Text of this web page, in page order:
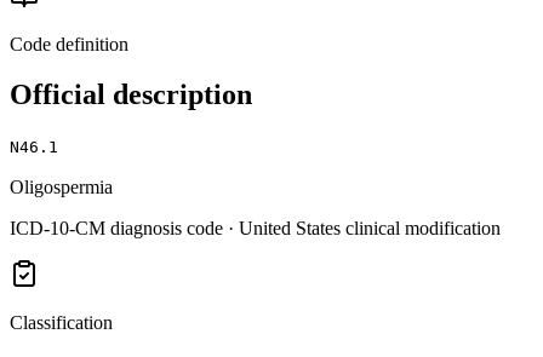
Code definition
Official description
N46.1
Oligospermia
ICD-10-CM diagnosis code · United States clinical modification
Classification